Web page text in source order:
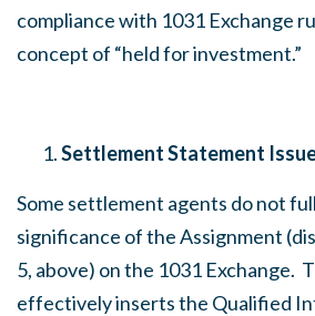
compliance with 1031 Exchange
concept of “held for investment.”
Settlement Statement
Some settlement agents do not
significance of the Assignment
5, above) on the 1031 Exchange.
effectively inserts the Qualified